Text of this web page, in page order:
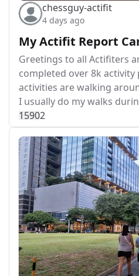
chessguy-actifit
4 days ago
My Actifit Report
Greetings to all Actifiters
completed over 8k activity
activities are walking
I usually do my walks
15902